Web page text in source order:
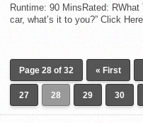
Runtime: 90 MinsRated:
car, what’s it to you?” Click
Page 28 of 32 « First
27 28 29 30